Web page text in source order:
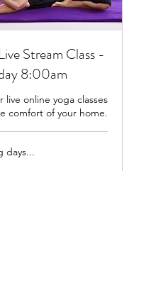
Stream Class -
8:00am
live online yoga classes
comfort of your home.
days...